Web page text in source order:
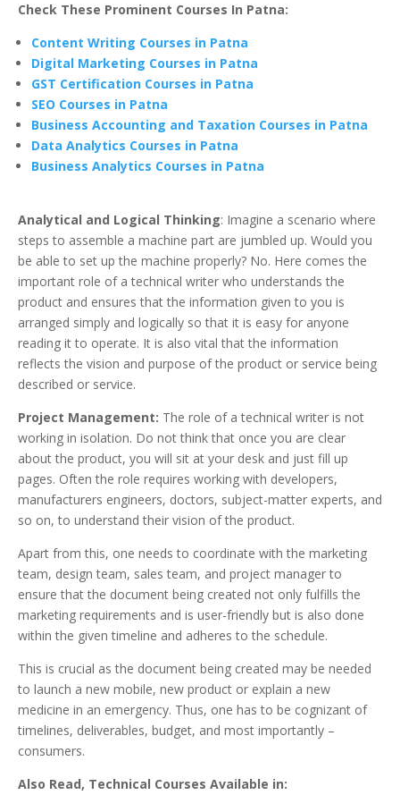
Check These Prominent Courses In Patna:
Content Writing Courses in Patna
Digital Marketing Courses in Patna
GST Certification Courses in Patna
SEO Courses in Patna
Business Accounting and Taxation Courses in Patna
Data Analytics Courses in Patna
Business Analytics Courses in Patna
Analytical and Logical Thinking: Imagine a scenario where
steps to assemble a machine part are jumbled up. Would you
be able to set up the machine properly? No. Here comes the
important role of a technical writer who understands the
product and ensures that the information given to you is
arranged simply and logically so that it is easy for anyone
reading it to operate. It is also vital that the information
reflects the vision and purpose of the product or service being
described or service.
Project Management: The role of a technical writer is not
working in isolation. Do not think that once you are clear
about the product, you will sit at your desk and just fill up
pages. Often the role requires working with developers,
manufacturers engineers, doctors, subject-matter experts, and
so on, to understand their vision of the product.
Apart from this, one needs to coordinate with the marketing
team, design team, sales team, and project manager to
ensure that the document being created not only fulfills the
marketing requirements and is user-friendly but is also done
within the given timeline and adheres to the schedule.
This is crucial as the document being created may be needed
to launch a new mobile, new product or explain a new
medicine in an emergency. Thus, one has to be cognizant of
timelines, deliverables, budget, and most importantly –
consumers.
Also Read, Technical Courses Available in: